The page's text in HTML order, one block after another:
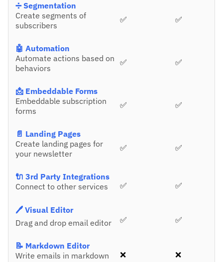
➗ Segmentation
Create segments of
subscribers
✅ ✅
🤖 Automation
Automate actions based on
behaviors
✅ ✅
📩 Embeddable Forms
Embeddable subscription
forms
✅ ✅
📄 Landing Pages
Create landing pages for
your newsletter
✅ ✅
🔌 3rd Party Integrations
Connect to other services
✅ ✅
🖊️ Visual Editor
Drag and drop email editor
✅ ✅
📝 Markdown Editor
Write emails in markdown
❌ ❌